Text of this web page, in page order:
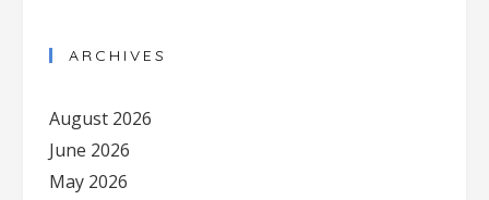
ARCHIVES
August 2026
June 2026
May 2026